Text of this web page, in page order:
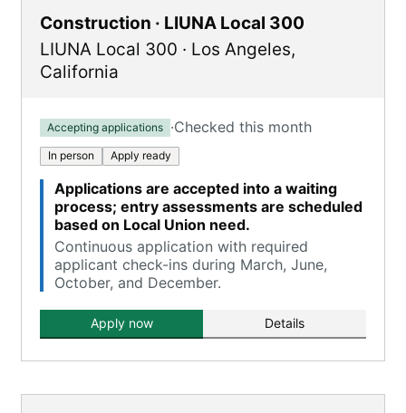
Construction · LIUNA Local 300
LIUNA Local 300 · Los Angeles,
California
Accepting applications ·Checked this month
In person Apply ready
Applications are accepted into a waiting
process; entry assessments are scheduled
based on Local Union need.
Continuous application with required
applicant check-ins during March, June,
October, and December.
Apply now Details